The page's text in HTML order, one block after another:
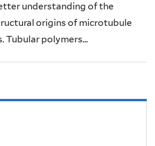
understanding of the
origins of microtubule
Tubular polymers...